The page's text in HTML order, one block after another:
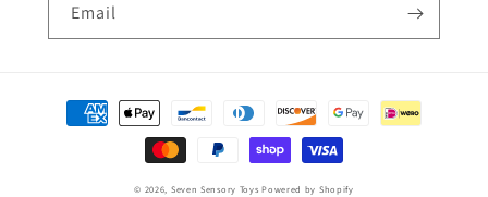
Email
Payment
methods
© 2026, Seven Sensory Toys Powered by Shopify